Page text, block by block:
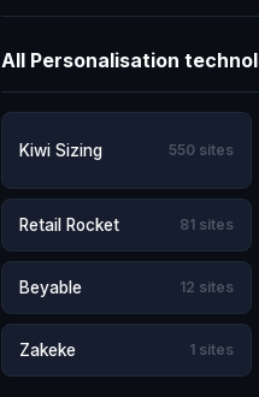
All Personalisation
Kiwi Sizing 550 sites
Retail Rocket 81 sites
Beyable 12 sites
Zakeke 1 sites